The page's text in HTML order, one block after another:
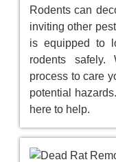
Rodents can
inviting other
is equipped to
rodents safely.
process to care
potential
here to help.